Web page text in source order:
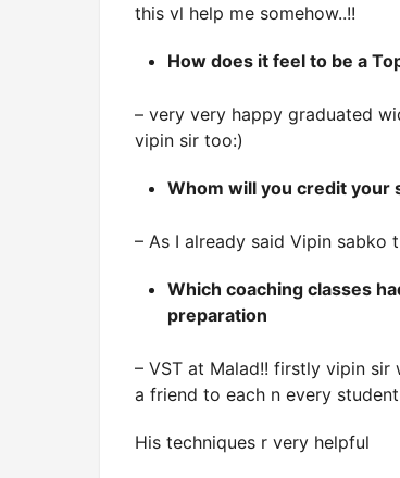
this vl help me somehow..!!
How does it feel to be a
– very very happy graduated
vipin sir too:)
Whom will you credit your
– As I already said Vipin sabko
Which coaching classes
preparation
– VST at Malad!! firstly vipin
a friend to each n every
His techniques r very helpful